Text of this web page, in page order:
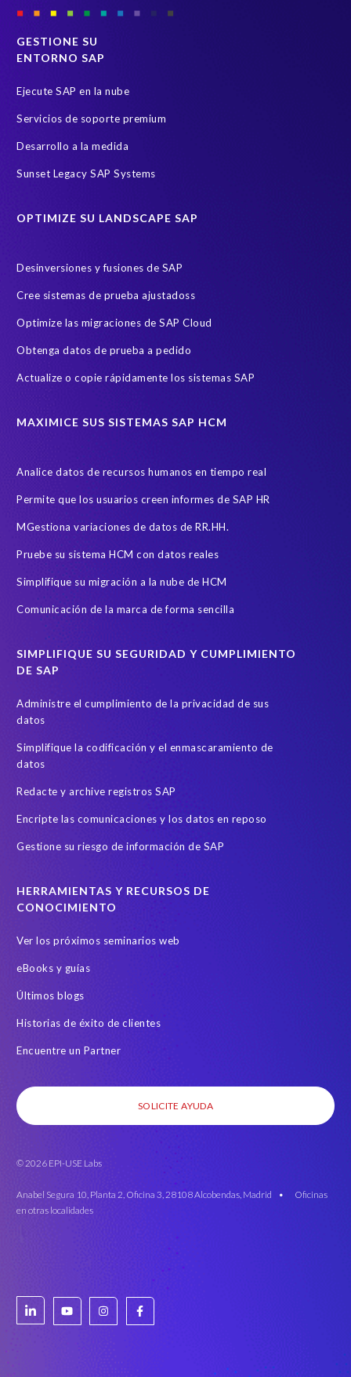
GESTIONE SU
ENTORNO SAP
Ejecute SAP en la nube
Servicios de soporte premium
Desarrollo a la medida
Sunset Legacy SAP Systems
OPTIMIZE SU LANDSCAPE SAP
Desinversiones y fusiones de SAP
Cree sistemas de prueba ajustadoss
Optimize las migraciones de SAP Cloud
Obtenga datos de prueba a pedido
Actualize o copie rápidamente los sistemas SAP
MAXIMICE SUS SISTEMAS SAP HCM
Analice datos de recursos humanos en tiempo real
Permite que los usuarios creen informes de SAP HR
MGestiona variaciones de datos de RR.HH.
Pruebe su sistema HCM con datos reales
Simplifique su migración a la nube de HCM
Comunicación de la marca de forma sencilla
SIMPLIFIQUE SU SEGURIDAD Y CUMPLIMIENTO
DE SAP
Administre el cumplimiento de la privacidad de sus
datos
Simplifique la codificación y el enmascaramiento de
datos
Redacte y archive registros SAP
Encripte las comunicaciones y los datos en reposo
Gestione su riesgo de información de SAP
HERRAMIENTAS Y RECURSOS DE
CONOCIMIENTO
Ver los próximos seminarios web
eBooks y guías
Últimos blogs
Historias de éxito de clientes
Encuentre un Partner
SOLICITE AYUDA
© 2026 EPI-USE Labs
Anabel Segura 10, Planta 2, Oficina 3, 28108 Alcobendas, Madrid •
Oficinas
en otras localidades